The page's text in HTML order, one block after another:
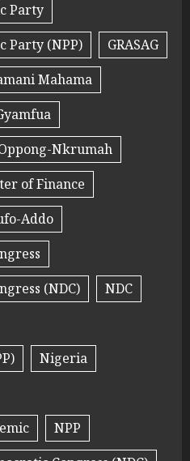
Party
Party (NPP)
GRASAG
Mahama
Nkrumah
of Finance
Addo
(NDC)
NDC
Nigeria
NPP